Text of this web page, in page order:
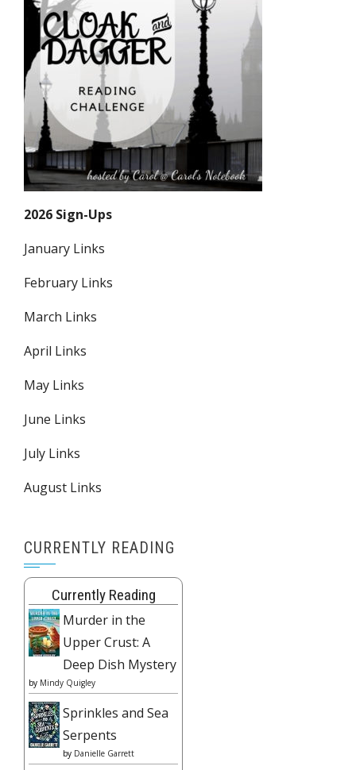
2026 Sign-Ups
January Links
February Links
March Links
April Links
May Links
June Links
July Links
August Links
CURRENTLY READING
Currently Reading
Murder in the
Upper Crust: A
Deep Dish Mystery
by Mindy Quigley
Sprinkles and Sea
Serpents
by Danielle Garrett